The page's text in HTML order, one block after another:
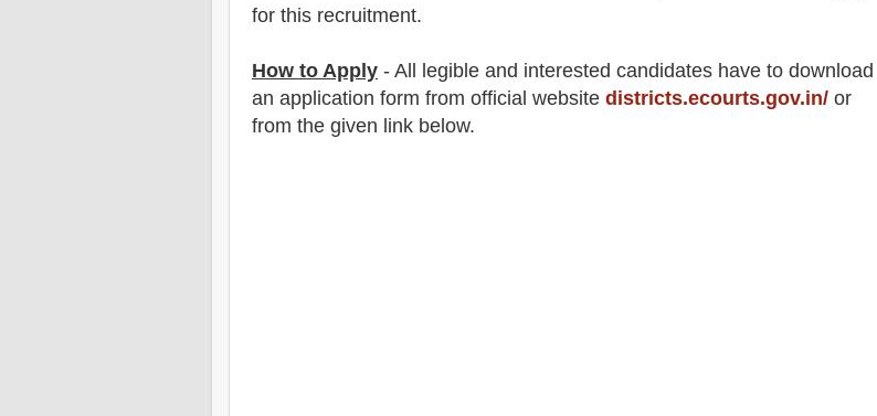
for this recruitment.
How to Apply - All legible and interested candidates have to download
an application form from official website districts.ecourts.gov.in/ or
from the given link below.